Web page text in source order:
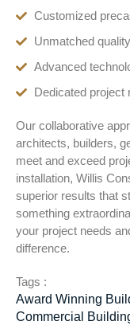
Customized
Unmatched
Advanced
Dedicated project
Our collaborative
architects, builders,
meet and exceed
installation, Willis
superior results that
something
your project needs
difference.
Tags :
Award Winning
Commercial